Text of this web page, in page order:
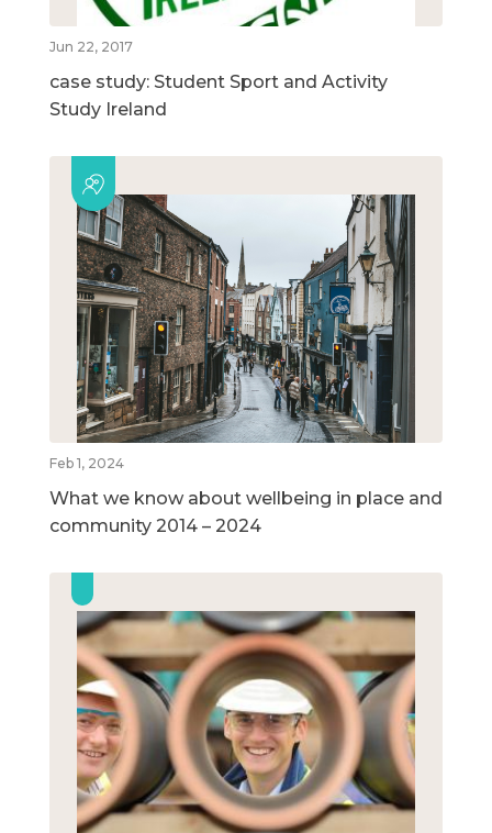
Jun 22, 2017
case study: Student Sport and Activity
Study Ireland
Feb 1, 2024
What we know about wellbeing in place and
community 2014 – 2024